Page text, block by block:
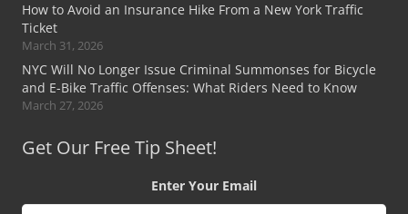
How to Avoid an Insurance Hike From a New York Traffic
Ticket
March 31, 2026
NYC Will No Longer Issue Criminal Summonses for Bicycle
and E-Bike Traffic Offenses: What Riders Need to Know
March 27, 2026
Get Our Free Tip Sheet!
Enter Your Email